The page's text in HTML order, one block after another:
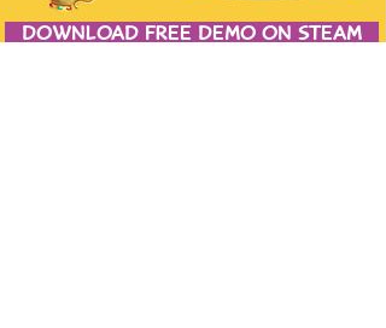
DOWNLOAD FREE DEMO ON STEAM